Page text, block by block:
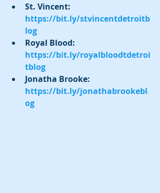
St. Vincent:
https://bit.ly/stvincentdetroitb
log
Royal Blood:
https://bit.ly/royalbloodtdetroi
tblog
Jonatha Brooke:
https://bit.ly/jonathabrookebl
og